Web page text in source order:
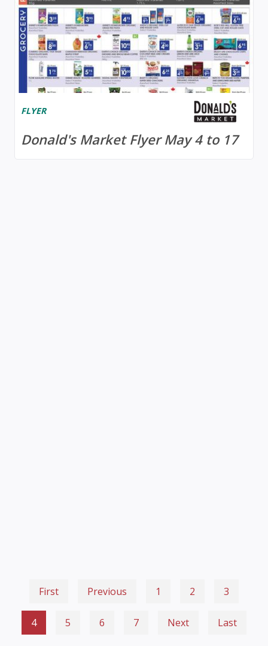
FLYER
Donald's Market Flyer May 4 to 17
First Previous 1 2 3
4 5 6 7 Next Last